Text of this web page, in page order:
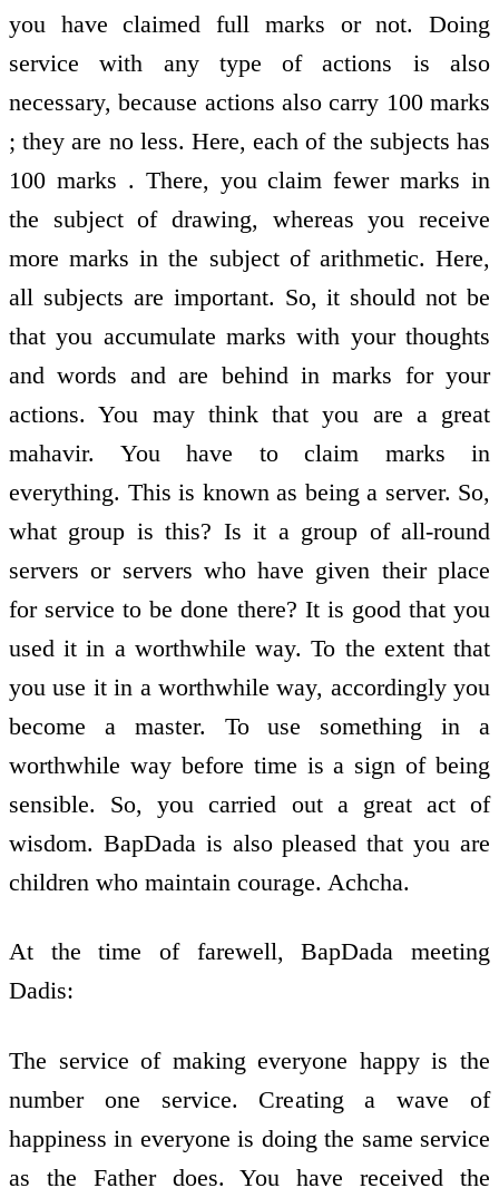
you have claimed full marks or not. Doing
service with any type of actions is also
necessary, because actions also carry 100 marks
; they are no less. Here, each of the subjects has
100 marks . There, you claim fewer marks in
the subject of drawing, whereas you receive
more marks in the subject of arithmetic. Here,
all subjects are important. So, it should not be
that you accumulate marks with your thoughts
and words and are behind in marks for your
actions. You may think that you are a great
mahavir. You have to claim marks in
everything. This is known as being a server. So,
what group is this? Is it a group of all-round
servers or servers who have given their place
for service to be done there? It is good that you
used it in a worthwhile way. To the extent that
you use it in a worthwhile way, accordingly you
become a master. To use something in a
worthwhile way before time is a sign of being
sensible. So, you carried out a great act of
wisdom. BapDada is also pleased that you are
children who maintain courage. Achcha.
At the time of farewell, BapDada meeting
Dadis:
The service of making everyone happy is the
number one service. Creating a wave of
happiness in everyone is doing the same service
as the Father does. You have received the